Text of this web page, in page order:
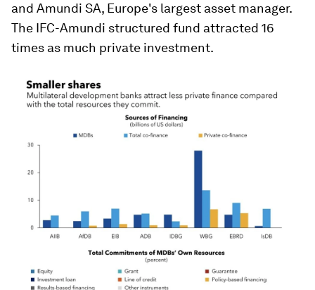
and Amundi SA, Europe's largest asset manager.
The IFC-Amundi structured fund attracted 16
times as much private investment.